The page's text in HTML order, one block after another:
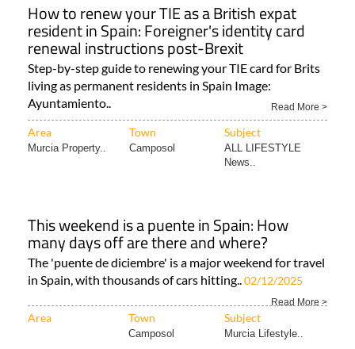
How to renew your TIE as a British expat
resident in Spain: Foreigner's identity card
renewal instructions post-Brexit
Step-by-step guide to renewing your TIE card for Brits
living as permanent residents in Spain Image:
Ayuntamiento..
Read More >
Area Town Subject
Murcia Property.. Camposol
ALL LIFESTYLE
News..
This weekend is a puente in Spain: How
many days off are there and where?
The 'puente de diciembre' is a major weekend for travel
in Spain, with thousands of cars hitting..02/12/2025
Read More >
Area Town Subject
Camposol Murcia Lifestyle..